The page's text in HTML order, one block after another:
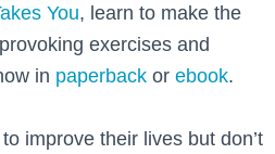
You, learn to make the
exercises and
in paperbackor ebook.
improve their lives but don’t